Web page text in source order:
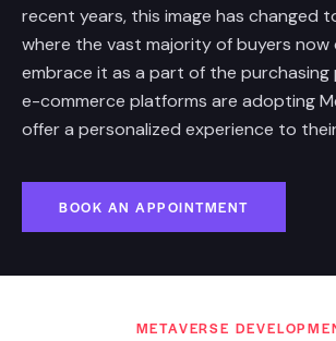
recent years, this image has changed
where the vast majority of buyers
embrace it as a part of the purchasing
e-commerce platforms are adopting
offer a personalized experience to
BOOK AN APPOINTMENT
METAVERSE